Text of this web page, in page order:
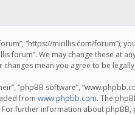
forum”, “https://mirillis.com/
forum”. We may change these at
mean you agree to be
“phpBB software”,
from www.phpbb.com. The
further information about phpBB,